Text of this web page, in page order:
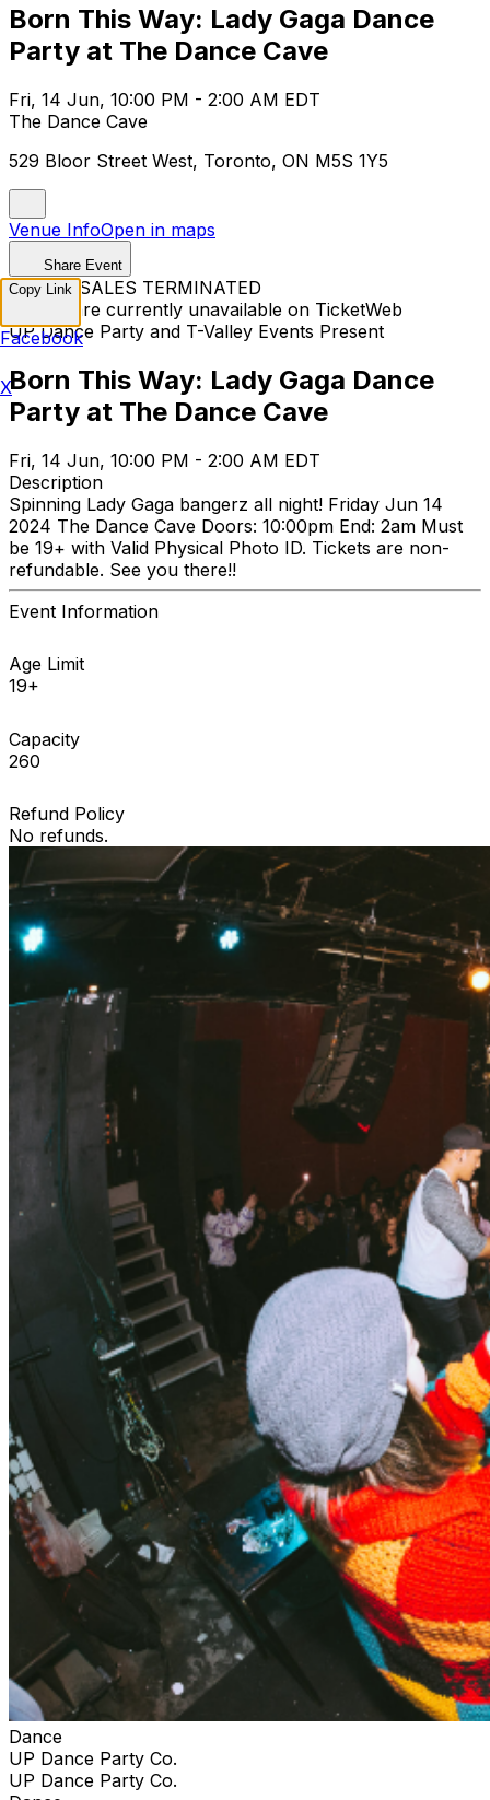
Born This Way: Lady Gaga Dance
Party at The Dance Cave
Fri, 14 Jun, 10:00 PM - 2:00 AM EDT
The Dance Cave
529 Bloor Street West, Toronto, ON M5S 1Y5
Venue InfoOpen in maps
Share Event
TICKET SALES TERMINATED
Tickets are currently unavailable on TicketWeb
UP Dance Party and T-Valley Events Present
Born This Way: Lady Gaga Dance
Party at The Dance Cave
Fri, 14 Jun, 10:00 PM - 2:00 AM EDT
Description
Spinning Lady Gaga bangerz all night! Friday Jun 14
2024 The Dance Cave Doors: 10:00pm End: 2am Must
be 19+ with Valid Physical Photo ID. Tickets are non-
refundable. See you there!!
Event Information
Age Limit
19+
Capacity
260
Refund Policy
No refunds.
Dance
UP Dance Party Co.
UP Dance Party Co.
Copy Link
Facebook
X